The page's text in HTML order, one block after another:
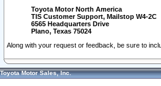
Toyota Motor North America
TIS Customer Support, Mailstop W4-2C
6565 Headquarters Drive
Plano, Texas 75024
Along with your request or feedback, be sure to
Toyota Motor Sales, Inc.